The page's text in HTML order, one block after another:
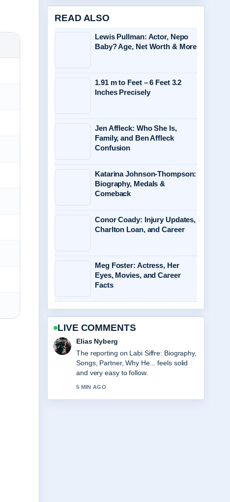
READ ALSO
Lewis Pullman: Actor, Nepo
Baby? Age, Net Worth & More
1.91 m to Feet – 6 Feet 3.2
Inches Precisely
Jen Affleck: Who She Is,
Family, and Ben Affleck
Confusion
Katarina Johnson-Thompson:
Biography, Medals &
Comeback
Conor Coady: Injury Updates,
Charlton Loan, and Career
Meg Foster: Actress, Her
Eyes, Movies, and Career
Facts
LIVE COMMENTS
Clara West
Good verification work around Sarah
Hadland: Age, Partner, Strictly &#038;
Career.... More outlets should write like